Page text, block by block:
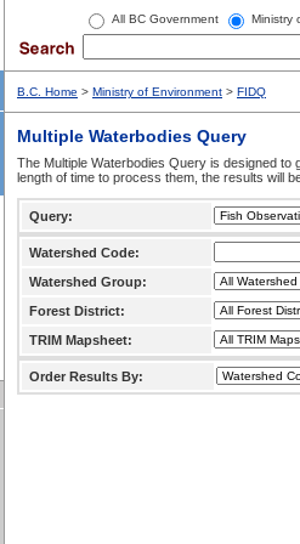
All BC Government Ministry
B.C. Home > Ministry of Environment > FIDQ
Multiple Waterbodies Query
The Multiple Waterbodies Query is designed to
length of time to process them, the results will
Query:
Watershed Code:
Watershed Group:
Forest District:
TRIM Mapsheet:
Order Results By: